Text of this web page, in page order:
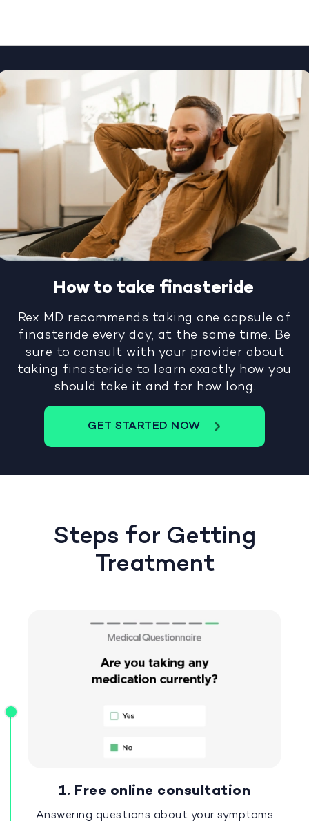
How to take finasteride
Rex MD recommends taking one capsule of
finasteride every day, at the same time. Be
sure to consult with your provider about
taking finasteride to learn exactly how you
should take it and for how long.
GET STARTED NOW
Steps for Getting
Treatment
1. Free online consultation
Answering questions about your symptoms